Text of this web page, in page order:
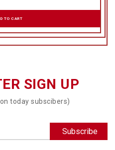
TO CART
SIGN UP
today subscibers)